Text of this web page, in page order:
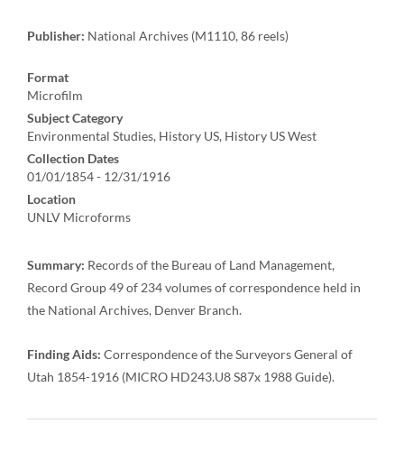
Publisher: National Archives (M1110, 86 reels)
Format
Microfilm
Subject Category
Environmental Studies, History US, History US West
Collection Dates
01/01/1854 - 12/31/1916
Location
UNLV Microforms
Summary: Records of the Bureau of Land Management,
Record Group 49 of 234 volumes of correspondence held in
the National Archives, Denver Branch.
Finding Aids: Correspondence of the Surveyors General of
Utah 1854-1916 (MICRO HD243.U8 S87x 1988 Guide).